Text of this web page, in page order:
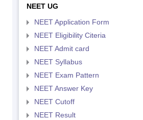
NEET UG
NEET Application Form
NEET Eligibility Citeria
NEET Admit card
NEET Syllabus
NEET Exam Pattern
NEET Answer Key
NEET Cutoff
NEET Result